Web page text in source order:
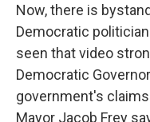
Now, there is
Democratic
seen that video
Democratic
government's
Mayor Jacob Frey